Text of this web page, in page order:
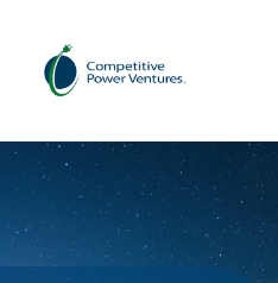
content